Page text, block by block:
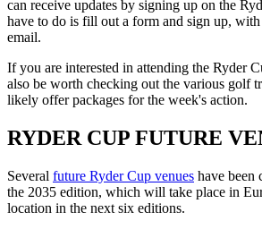
can receive updates by signing up on the
have to do is fill out a form and sign up, with
email.
If you are interested in attending the Ryder
also be worth checking out the various golf
likely offer packages for the week's action.
RYDER CUP FUTURE
Several future Ryder Cup venues have been
the 2035 edition, which will take place in
location in the next six editions.